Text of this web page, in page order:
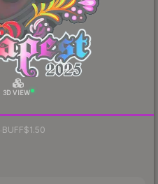
3D VIEW
BUFF$1.50